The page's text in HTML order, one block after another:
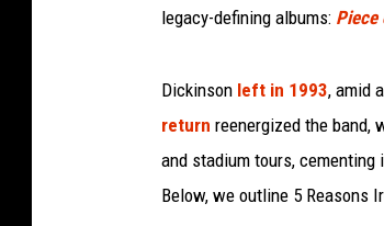
legacy-defining albums: Piece
Dickinson left in 1993, amid
return reenergized the band,
and stadium tours,
Below, we outline 5 Reasons